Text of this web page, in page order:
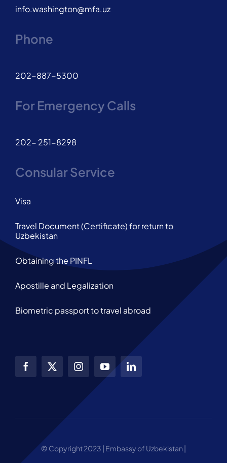
info.washington@mfa.uz
Phone
202-887-5300
For Emergency Calls
202- 251-8298
Consular Service
Visa
Travel Document (Certificate) for return to
Uzbekistan
Obtaining the PINFL
Apostille and Legalization
Biometric passport to travel abroad
© Copyright 2023 | Embassy of Uzbekistan |